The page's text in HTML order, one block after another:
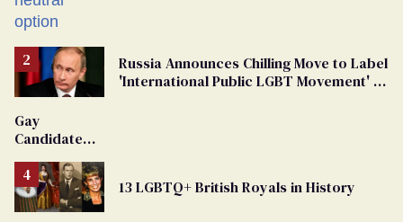
Russia Announces Chilling Move to Label
'International Public LGBT Movement' as
Gay
Candidate
From
Georgia
Ballot
13 LGBTQ+ British Royals in History